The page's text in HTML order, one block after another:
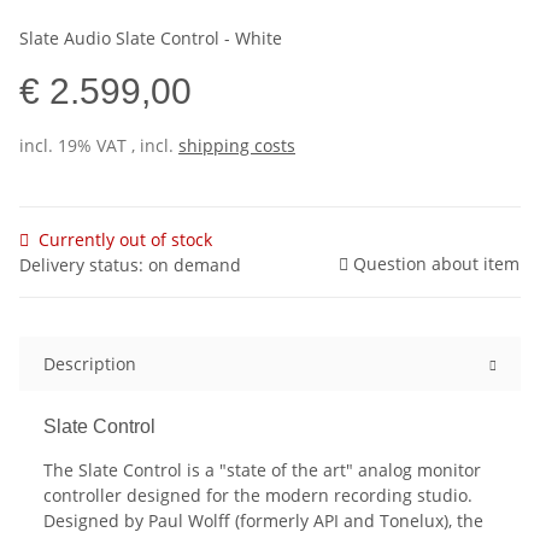
Slate Audio Slate Control - White
€ 2.599,00
incl. 19% VAT , incl. shipping costs
Currently out of stock
Delivery status: on demand
Question about item
Description
Slate Control
The Slate Control is a "state of the art" analog monitor
controller designed for the modern recording studio.
Designed by Paul Wolff (formerly API and Tonelux), the